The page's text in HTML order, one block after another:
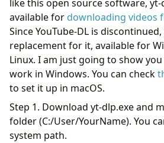
like this open source software, yt-
available for downloading videos
Since YouTube-DL is
replacement for it, available for
Linux. I am just going to show
work in Windows. You can check
to set it up in macOS.
Step 1. Download yt-dlp.exe and
folder (C:/User/YourName). You
system path.